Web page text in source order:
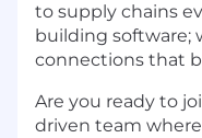
to supply chains
building software;
connections that
Are you ready to
driven team